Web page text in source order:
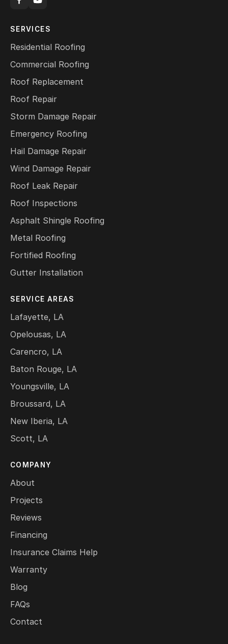
SERVICES
Residential Roofing
Commercial Roofing
Roof Replacement
Roof Repair
Storm Damage Repair
Emergency Roofing
Hail Damage Repair
Wind Damage Repair
Roof Leak Repair
Roof Inspections
Asphalt Shingle Roofing
Metal Roofing
Fortified Roofing
Gutter Installation
SERVICE AREAS
Lafayette, LA
Opelousas, LA
Carencro, LA
Baton Rouge, LA
Youngsville, LA
Broussard, LA
New Iberia, LA
Scott, LA
COMPANY
About
Projects
Reviews
Financing
Insurance Claims Help
Warranty
Blog
FAQs
Contact